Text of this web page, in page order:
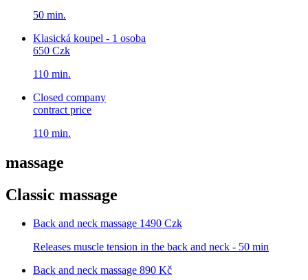
50 min.
Klasická koupel - 1 osoba
650 Czk
110 min.
Closed company
contract price
110 min.
massage
Classic massage
Back and neck massage 1490 Czk
Releases muscle tension in the back and neck - 50 min
Back and neck massage 890 Kč